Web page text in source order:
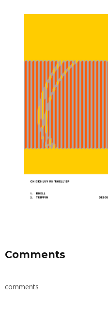
Comments
comments